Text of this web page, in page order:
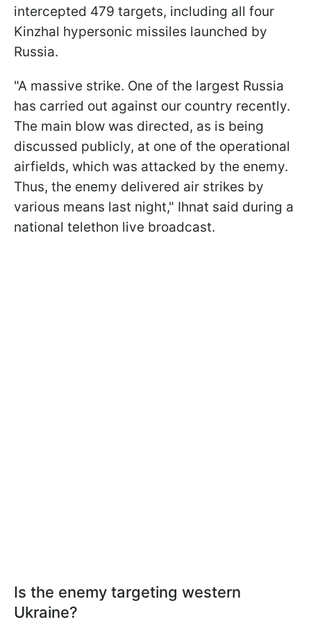
intercepted 479 targets, including all four
Kinzhal hypersonic missiles launched by
Russia.
"A massive strike. One of the largest Russia
has carried out against our country recently.
The main blow was directed, as is being
discussed publicly, at one of the operational
airfields, which was attacked by the enemy.
Thus, the enemy delivered air strikes by
various means last night," Ihnat said during a
national telethon live broadcast.
Is the enemy targeting western
Ukraine?